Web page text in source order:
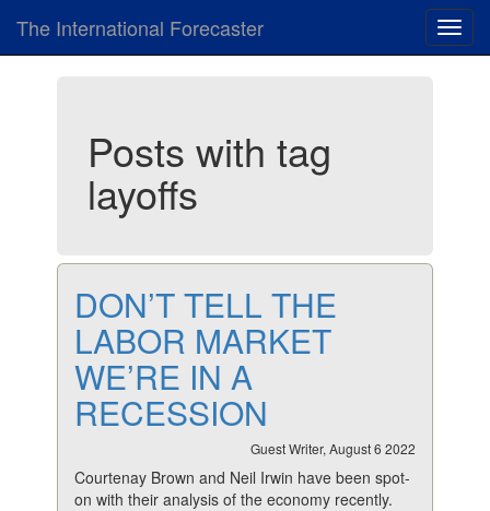
The International Forecaster
Posts with tag
layoffs
DON’T TELL THE
LABOR MARKET
WE’RE IN A
RECESSION
Guest Writer, August 6 2022
Courtenay Brown and Neil Irwin have been spot-
on with their analysis of the economy recently.